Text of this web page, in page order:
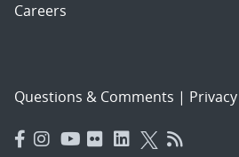
Careers
Questions & Comments |